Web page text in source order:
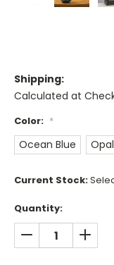
Shipping:
Calculated at
Color: *
Ocean Blue Opal
Current Stock:
Quantity:
DECREASE